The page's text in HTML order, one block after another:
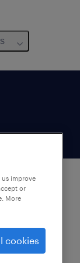
improve
or
More
cookies